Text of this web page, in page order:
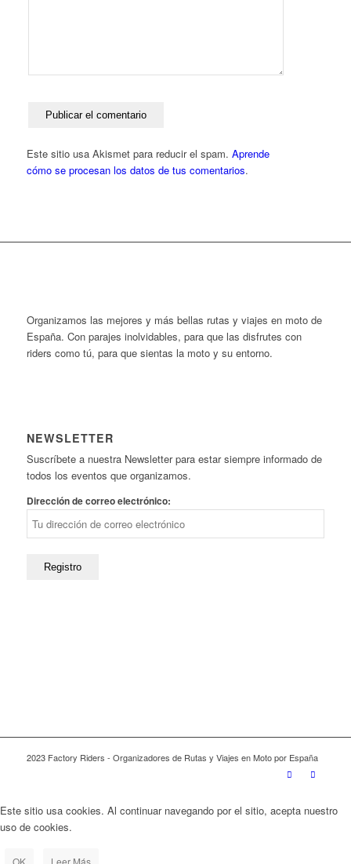
Este sitio usa Akismet para reducir el spam. Aprende
cómo se procesan los datos de tus comentarios.
Organizamos las mejores y más bellas rutas y viajes en moto de
España. Con parajes inolvidables, para que las disfrutes con
riders como tú, para que sientas la moto y su entorno.
NEWSLETTER
Suscríbete a nuestra Newsletter para estar siempre informado de
todos los eventos que organizamos.
Dirección de correo electrónico:
2023 Factory Riders - Organizadores de Rutas y Viajes en Moto por España
Este sitio usa cookies. Al continuar navegando por el sitio, acepta nuestro
uso de cookies.